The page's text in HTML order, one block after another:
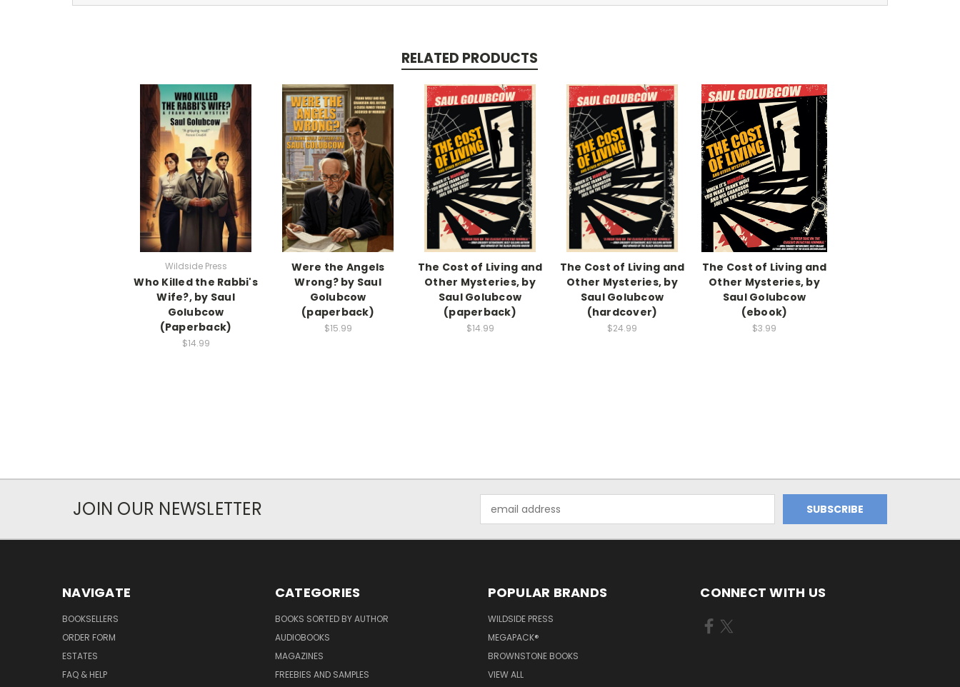
RELATED PRODUCTS
Wildside Press
Who Killed the Rabbi's
Wife?, by Saul
Golubcow
(Paperback)
$14.99
Were the Angels
Wrong? by Saul
Golubcow
(paperback)
$15.99
The Cost of Living and
Other Mysteries, by
Saul Golubcow
(paperback)
$14.99
The Cost of Living and
Other Mysteries, by
Saul Golubcow
(hardcover)
$24.99
The Cost of Living and
Other Mysteries, by
Saul Golubcow
(ebook)
$3.99
JOIN OUR NEWSLETTER
Address
NAVIGATE
BOOKSELLERS
ORDER FORM
ESTATES
FAQ & HELP
CATEGORIES
BOOKS SORTED BY AUTHOR
AUDIOBOOKS
MAGAZINES
FREEBIES AND SAMPLES
POPULAR BRANDS
WILDSIDE PRESS
MEGAPACK®
BROWNSTONE BOOKS
VIEW ALL
CONNECT WITH US